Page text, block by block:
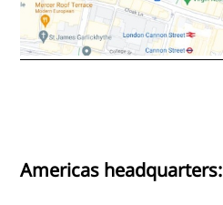
Americas headquarters: